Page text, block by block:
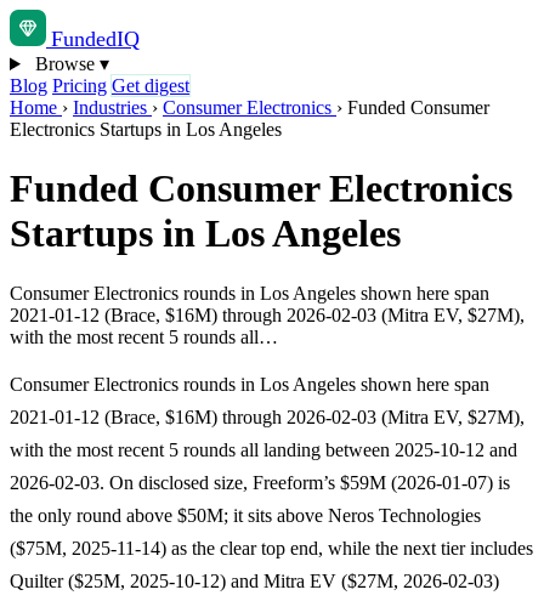
FundedIQ
Browse ▾
Blog Pricing Get digest
Home › Industries › Consumer Electronics › Funded Consumer
Electronics Startups in Los Angeles
Funded Consumer Electronics
Startups in Los Angeles
Consumer Electronics rounds in Los Angeles shown here span
2021-01-12 (Brace, $16M) through 2026-02-03 (Mitra EV, $27M),
with the most recent 5 rounds all…
Consumer Electronics rounds in Los Angeles shown here span
2021-01-12 (Brace, $16M) through 2026-02-03 (Mitra EV, $27M),
with the most recent 5 rounds all landing between 2025-10-12 and
2026-02-03. On disclosed size, Freeform’s $59M (2026-01-07) is
the only round above $50M; it sits above Neros Technologies
($75M, 2025-11-14) as the clear top end, while the next tier includes
Quilter ($25M, 2025-10-12) and Mitra EV ($27M, 2026-02-03)